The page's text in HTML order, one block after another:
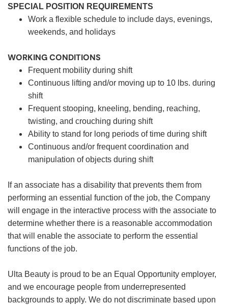
SPECIAL POSITION REQUIREMENTS
Work a flexible schedule to include days, evenings,
weekends, and holidays
WORKING CONDITIONS
Frequent mobility during shift
Continuous lifting and/or moving up to 10 lbs. during
shift
Frequent stooping, kneeling, bending, reaching,
twisting, and crouching during shift
Ability to stand for long periods of time during shift
Continuous and/or frequent coordination and
manipulation of objects during shift
If an associate has a disability that prevents them from
performing an essential function of the job, the Company
will engage in the interactive process with the associate to
determine whether there is a reasonable accommodation
that will enable the associate to perform the essential
functions of the job.
Ulta Beauty is proud to be an Equal Opportunity employer,
and we encourage people from underrepresented
backgrounds to apply. We do not discriminate based upon